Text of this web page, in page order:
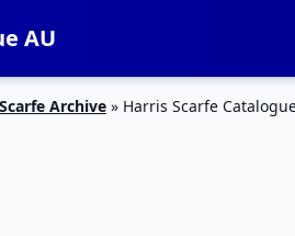
AU
Archive » Harris Scarfe